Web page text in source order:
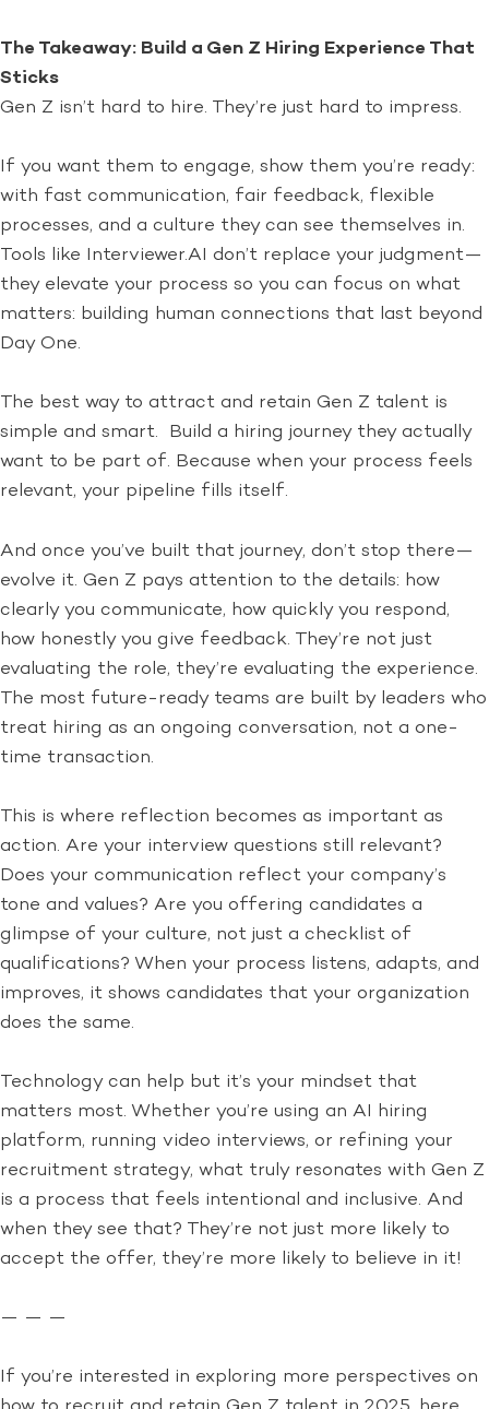
The Takeaway: Build a Gen Z Hiring Experience That
Sticks
Gen Z isn’t hard to hire. They’re just hard to impress.
If you want them to engage, show them you’re ready:
with fast communication, fair feedback, flexible
processes, and a culture they can see themselves in.
Tools like Interviewer.AI don’t replace your judgment—
they elevate your process so you can focus on what
matters: building human connections that last beyond
Day One.
The best way to attract and retain Gen Z talent is
simple and smart. Build a hiring journey they actually
want to be part of. Because when your process feels
relevant, your pipeline fills itself.
And once you’ve built that journey, don’t stop there—
evolve it. Gen Z pays attention to the details: how
clearly you communicate, how quickly you respond,
how honestly you give feedback. They’re not just
evaluating the role, they’re evaluating the experience.
The most future-ready teams are built by leaders who
treat hiring as an ongoing conversation, not a one-
time transaction.
This is where reflection becomes as important as
action. Are your interview questions still relevant?
Does your communication reflect your company’s
tone and values? Are you offering candidates a
glimpse of your culture, not just a checklist of
qualifications? When your process listens, adapts, and
improves, it shows candidates that your organization
does the same.
Technology can help but it’s your mindset that
matters most. Whether you’re using an AI hiring
platform, running video interviews, or refining your
recruitment strategy, what truly resonates with Gen Z
is a process that feels intentional and inclusive. And
when they see that? They’re not just more likely to
accept the offer, they’re more likely to believe in it!
— — —
If you’re interested in exploring more perspectives on